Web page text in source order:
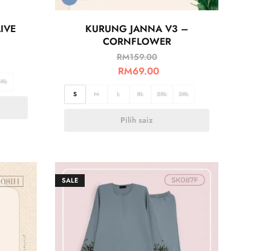
KURUNG JANNA V3 –
CORNFLOWER
RM159.00
RM69.00
S M L XL 2XL 3XL
Pilih saiz
SALE